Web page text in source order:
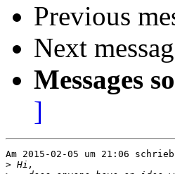
Previous
Next
Messages
]
Am 2015-02-05 um 21:06
>